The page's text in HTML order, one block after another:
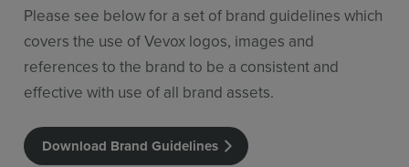
Please see below for a set of brand guidelines which
covers the use of Vevox logos, images and
references to the brand to be a consistent and
effective with use of all brand assets.
Download Brand Guidelines